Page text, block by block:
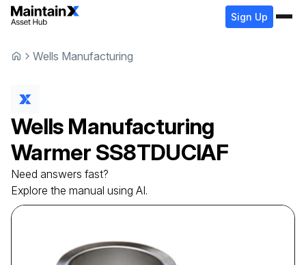
Sign Up
Wells Manufacturing
Wells Manufacturing
Warmer SS8TDUCIAF
Need answers fast?
Explore the manual using AI.